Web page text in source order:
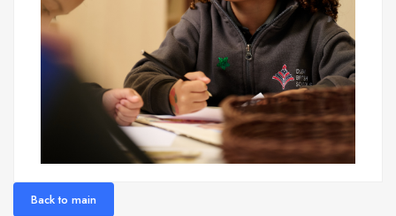
Back to main